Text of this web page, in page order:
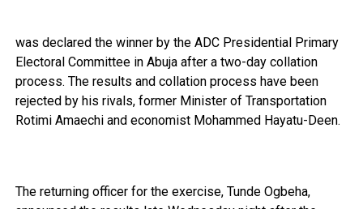
was declared the winner by the ADC Presidential Primary
Electoral Committee in Abuja after a two-day collation
process. The results and collation process have been
rejected by his rivals, former Minister of Transportation
Rotimi Amaechi and economist Mohammed Hayatu-Deen.
The returning officer for the exercise, Tunde Ogbeha,